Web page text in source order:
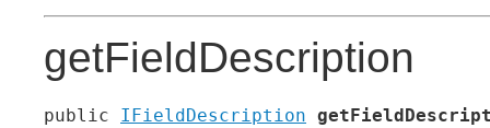
getFieldDescription
public IFieldDescription